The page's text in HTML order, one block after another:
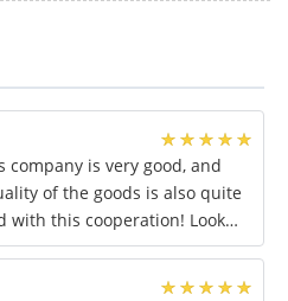
is very good, and
of the goods is also quite
with this cooperation! Look